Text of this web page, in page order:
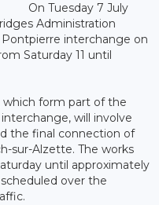
On Tuesday 7 July
Administration
interchange on
Saturday 11 until
which form part of the
will involve
the final connection of
sur-Alzette. The works
until approximately
over the